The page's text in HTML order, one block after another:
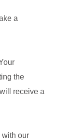
a
the
receive a
with our